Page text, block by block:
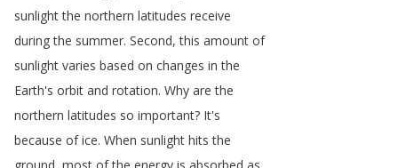
sunlight the northern latitudes receive
during the summer. Second,this amount of
sunlight varies based on changes in the
Earth's orbit and rotation. Why are the
northern latitudes so important? It's
because of ice. When sunlight hits the